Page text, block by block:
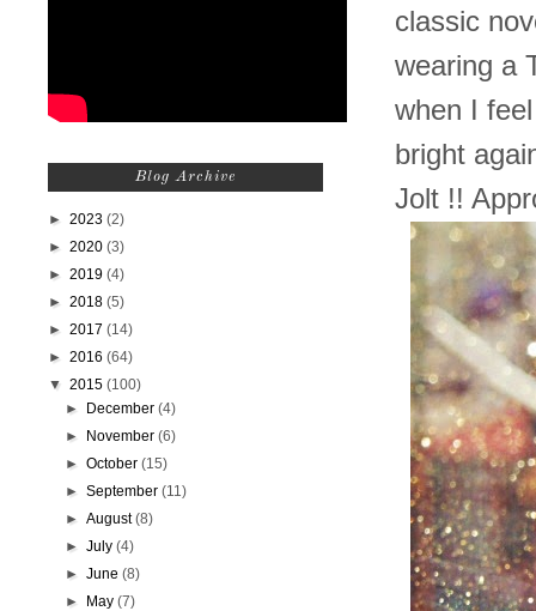
classic
wearing a
when I
bright
Jolt !!
Blog Archive
► 2023 (2)
► 2020 (3)
► 2019 (4)
► 2018 (5)
► 2017 (14)
► 2016 (64)
▼ 2015 (100)
►
December(4)
►
November(6)
►October(15)
►September(11)
►August(8)
►July(4)
►June(8)
►
May(7)